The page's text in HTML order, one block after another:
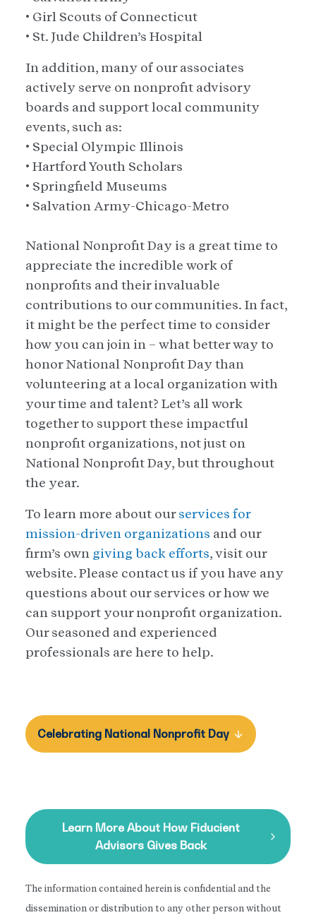
• Girl Scouts of Connecticut
• St. Jude Children’s Hospital
In addition, many of our associates
actively serve on nonprofit advisory
boards and support local community
events, such as:
• Special Olympic Illinois
• Hartford Youth Scholars
• Springfield Museums
• Salvation Army-Chicago-Metro
National Nonprofit Day is a great time to
appreciate the incredible work of
nonprofits and their invaluable
contributions to our communities. In fact,
it might be the perfect time to consider
how you can join in – what better way to
honor National Nonprofit Day than
volunteering at a local organization with
your time and talent? Let’s all work
together to support these impactful
nonprofit organizations, not just on
National Nonprofit Day, but throughout
the year.
To learn more about ourservices for
mission-driven organizations and our
firm’s own giving back efforts, visit our
website. Please contact us if you have any
questions about our services or how we
can support your nonprofit organization.
Our seasoned and experienced
professionals are here to help.
Celebrating National Nonprofit Day
Learn More About How Fiducient
Advisors Gives Back
The information contained herein is confidential and the
dissemination or distribution to any other person without